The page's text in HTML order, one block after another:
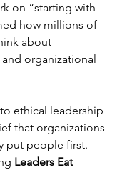
on “starting with
how millions of
about
organizational
ethical leadership
that organizations
put people first.
Leaders Eat